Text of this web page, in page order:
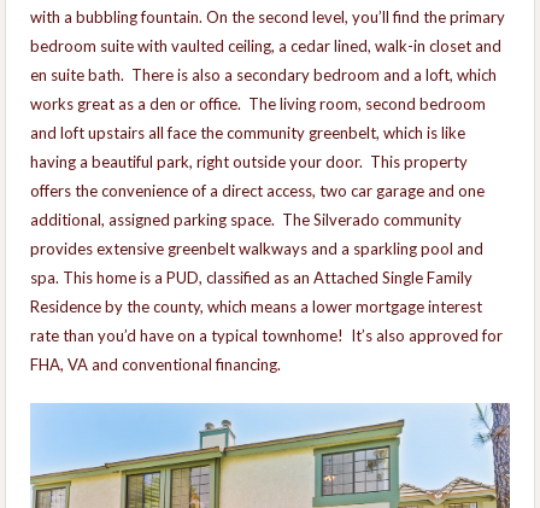
with a bubbling fountain. On the second level, you’ll find the primary
bedroom suite with vaulted ceiling, a cedar lined, walk-in closet and
en suite bath. There is also a secondary bedroom and a loft, which
works great as a den or office. The living room, second bedroom
and loft upstairs all face the community greenbelt, which is like
having a beautiful park, right outside your door. This property
offers the convenience of a direct access, two car garage and one
additional, assigned parking space. The Silverado community
provides extensive greenbelt walkways and a sparkling pool and
spa. This home is a PUD, classified as an Attached Single Family
Residence by the county, which means a lower mortgage interest
rate than you’d have on a typical townhome! It’s also approved for
FHA, VA and conventional financing.